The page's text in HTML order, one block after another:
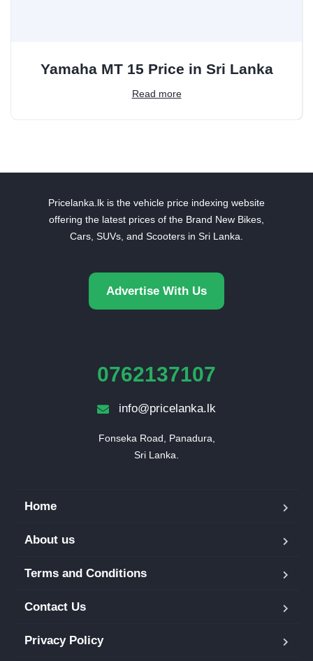
Yamaha MT 15 Price in Sri Lanka
Read more
Pricelanka.lk is the vehicle price indexing website
offering the latest prices of the Brand New Bikes,
Cars, SUVs, and Scooters in Sri Lanka.
Advertise With Us
0762137107
info@pricelanka.lk
Fonseka Road, Panadura,
Sri Lanka.
Home
About us
Terms and Conditions
Contact Us
Privacy Policy